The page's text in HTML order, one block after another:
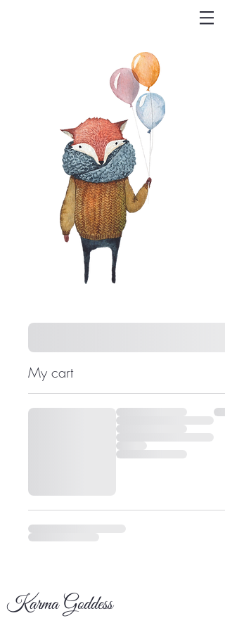
My cart
Karma Goddess